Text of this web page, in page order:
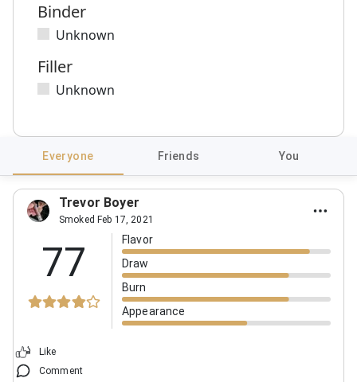
Binder
Unknown
Filler
Unknown
Everyone Friends You
Trevor Boyer
Smoked Feb 17, 2021
77
Flavor
Draw
Burn
Appearance
Like
Comment